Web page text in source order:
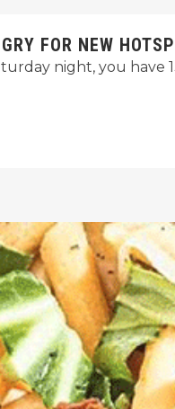
FOR NEW
night, you